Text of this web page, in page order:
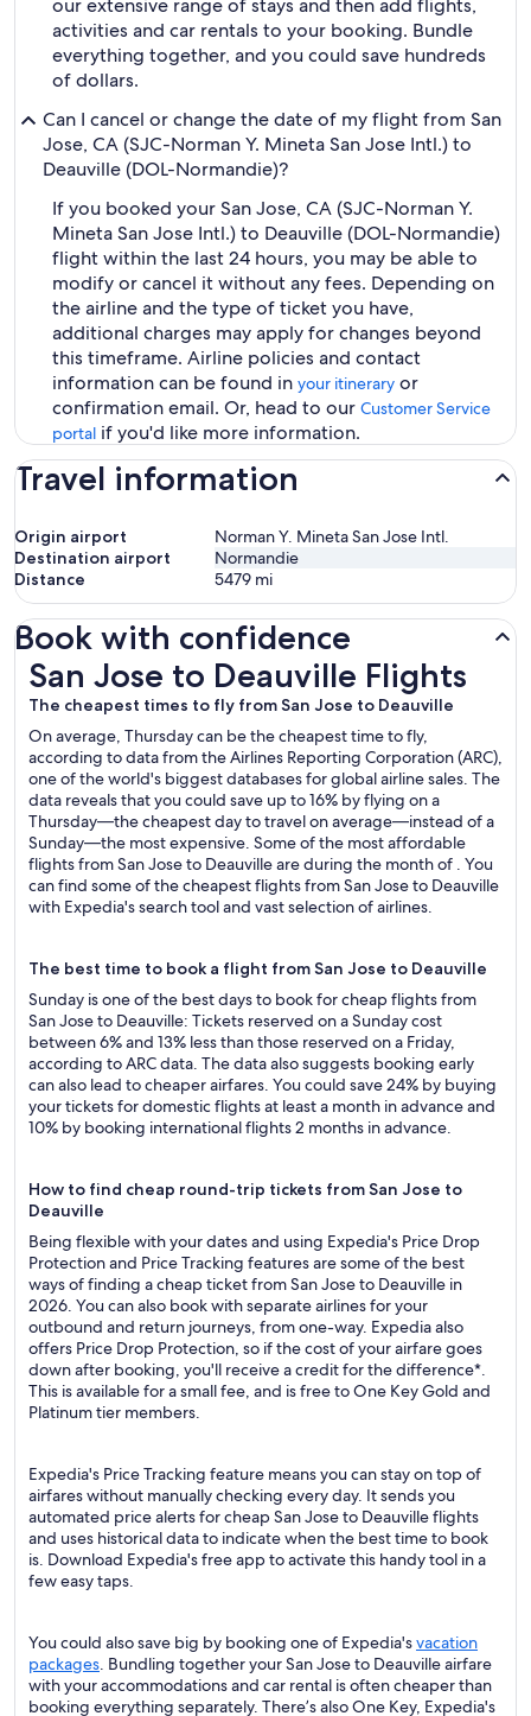
our extensive range of stays and then add flights,
activities and car rentals to your booking. Bundle
everything together, and you could save hundreds
of dollars.
Can I cancel or change the date of my flight from San
Jose, CA (SJC-Norman Y. Mineta San Jose Intl.) to
Deauville (DOL-Normandie)?
If you booked your San Jose, CA (SJC-Norman Y.
Mineta San Jose Intl.) to Deauville (DOL-Normandie)
flight within the last 24 hours, you may be able to
modify or cancel it without any fees. Depending on
the airline and the type of ticket you have,
additional charges may apply for changes beyond
this timeframe. Airline policies and contact
information can be found in your itinerary or
confirmation email. Or, head to our Customer Service
portal if you'd like more information.
Travel information
Origin airport
Norman Y. Mineta San Jose Intl.
Destination airport
Normandie
Distance
5479 mi
Book with confidence
San Jose to Deauville Flights
The cheapest times to fly from San Jose to Deauville
On average, Thursday can be the cheapest time to fly,
according to data from the Airlines Reporting Corporation (ARC),
one of the world's biggest databases for global airline sales. The
data reveals that you could save up to 16% by flying on a
Thursday—the cheapest day to travel on average—instead of a
Sunday—the most expensive. Some of the most affordable
flights from San Jose to Deauville are during the month of . You
can find some of the cheapest flights from San Jose to Deauville
with Expedia's search tool and vast selection of airlines.
The best time to book a flight from San Jose to Deauville
Sunday is one of the best days to book for cheap flights from
San Jose to Deauville: Tickets reserved on a Sunday cost
between 6% and 13% less than those reserved on a Friday,
according to ARC data. The data also suggests booking early
can also lead to cheaper airfares. You could save 24% by buying
your tickets for domestic flights at least a month in advance and
10% by booking international flights 2 months in advance.
How to find cheap round-trip tickets from San Jose to
Deauville
Being flexible with your dates and using Expedia's Price Drop
Protection and Price Tracking features are some of the best
ways of finding a cheap ticket from San Jose to Deauville in
2026. You can also book with separate airlines for your
outbound and return journeys, from one-way. Expedia also
offers Price Drop Protection, so if the cost of your airfare goes
down after booking, you'll receive a credit for the difference*.
This is available for a small fee, and is free to One Key Gold and
Platinum tier members.
Expedia's Price Tracking feature means you can stay on top of
airfares without manually checking every day. It sends you
automated price alerts for cheap San Jose to Deauville flights
and uses historical data to indicate when the best time to book
is. Download Expedia's free app to activate this handy tool in a
few easy taps.
You could also save big by booking one of Expedia'svacation
packages. Bundling together your San Jose to Deauville airfare
with your accommodations and car rental is often cheaper than
booking everything separately. There’s also One Key, Expedia's
San Jose to Deauville Flights